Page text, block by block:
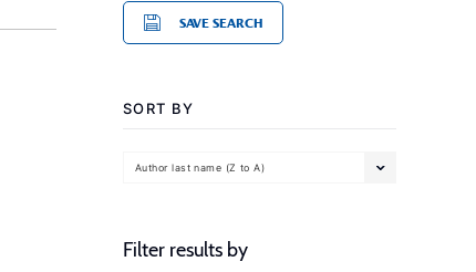
SAVE SEARCH
SORT BY
Author last name (Z to A)
Filter results by